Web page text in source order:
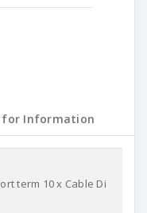
for Information
term 10 x Cable Di